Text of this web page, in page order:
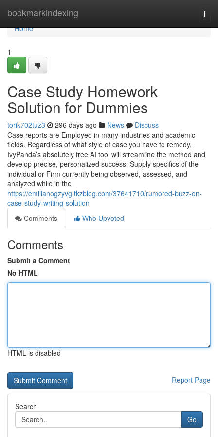
bookmarkindexing
Home
Home
1
Case Study Homework
Solution for Dummies
torik702tuz3 296 days ago News
Discuss
Case reports are Employed in many industries and academic
fields. Regardless of what style of case you have to remedy,
IvyPanda’s absolutely free AI tool will streamline the method and
develop precise, personalized success. Supply specifics of the
individual or Firm currently being observed, assessed, and
analyzed while in the
https://emilianogzyvg.tkzblog.com/37641710/rumored-buzz-on-
case-study-writing-solution
Comments
Who Upvoted
Comments
Submit a Comment
No HTML
HTML is disabled
Report Page
Search
Go